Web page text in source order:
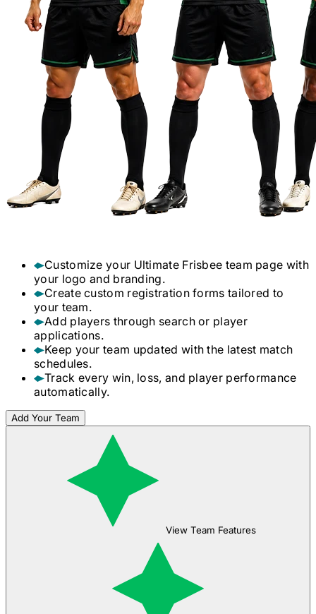
Customize your Ultimate Frisbee team page with
your logo and branding.
Create custom registration forms tailored to
your team.
Add players through search or player
applications.
Keep your team updated with the latest match
schedules.
Track every win, loss, and player performance
automatically.
Add Your Team
View Team Features